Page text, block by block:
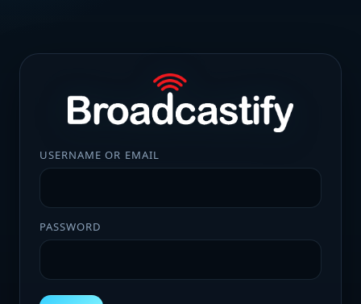
USERNAME OR EMAIL
PASSWORD